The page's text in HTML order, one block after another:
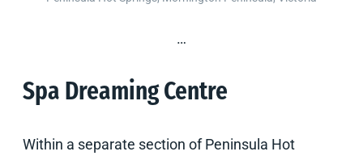
…
Spa Dreaming Centre
Within a separate section of Peninsula Hot